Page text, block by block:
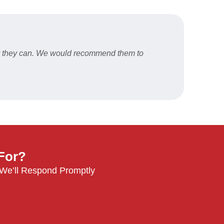
can. We would recommend them to
Respond Promptly